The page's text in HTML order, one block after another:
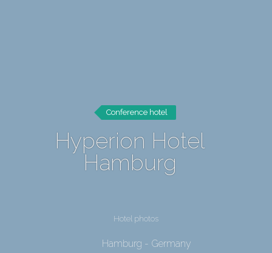
Conference hotel
Hyperion Hotel
Hamburg
Hotel photos
Hamburg - Germany